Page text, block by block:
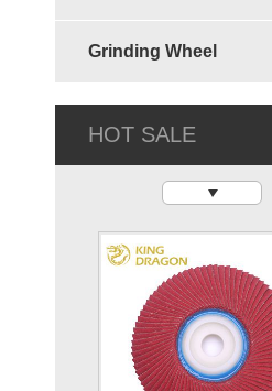
Grinding Wheel
HOT SALE
Flexible Disc